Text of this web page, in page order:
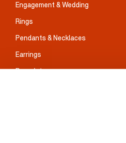
Engagement & Wedding
Rings
Pendants & Necklaces
Earrings
Bracelets